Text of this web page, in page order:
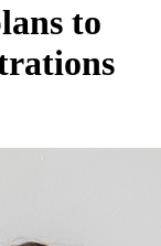
to